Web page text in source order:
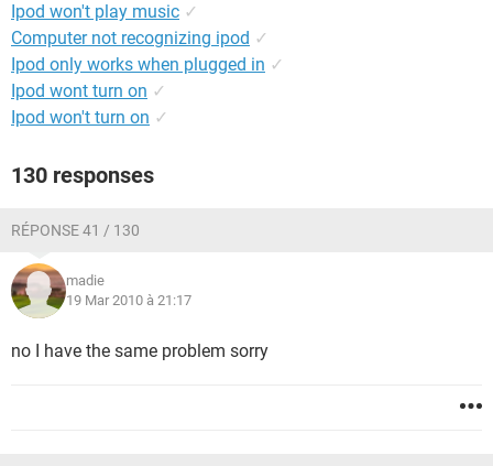
Ipod won't play music ✓
Computer not recognizing ipod ✓
Ipod only works when plugged in ✓
Ipod wont turn on ✓
Ipod won't turn on ✓
130 responses
RÉPONSE 41 / 130
madie
19 Mar 2010 à 21:17
no I have the same problem sorry